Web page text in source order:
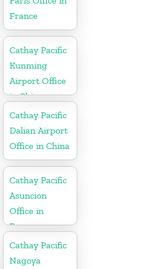
France
Cathay Pacific
Kunming
Airport Office
in China
Cathay Pacific
Dalian Airport
Office in China
Cathay Pacific
Asuncion
Office in
Paraguay
Cathay Pacific
Nagoya